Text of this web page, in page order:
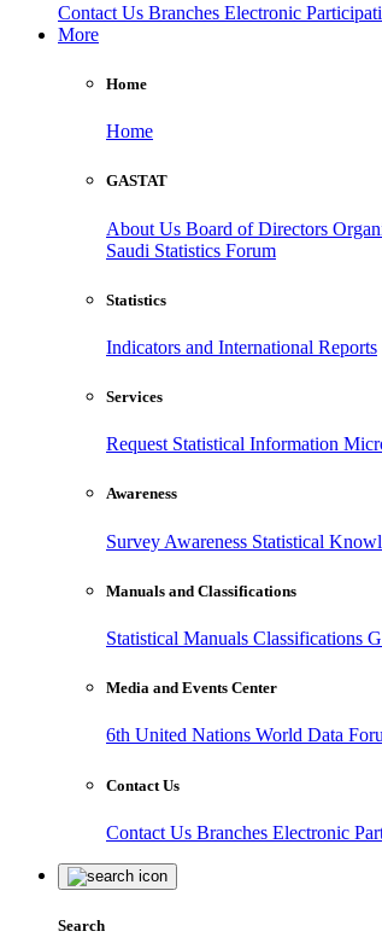
Contact Us Branches Electronic
More
Home
Home
GASTAT
About Us Board of Directors
Saudi Statistics Forum
Statistics
Indicators and International Reports
Services
Request Statistical Information
Awareness
Survey Awareness Statistical
Manuals and Classifications
Statistical Manuals Classifications
Media and Events Center
6th United Nations World Data
Contact Us
Contact Us Branches Electronic
Search